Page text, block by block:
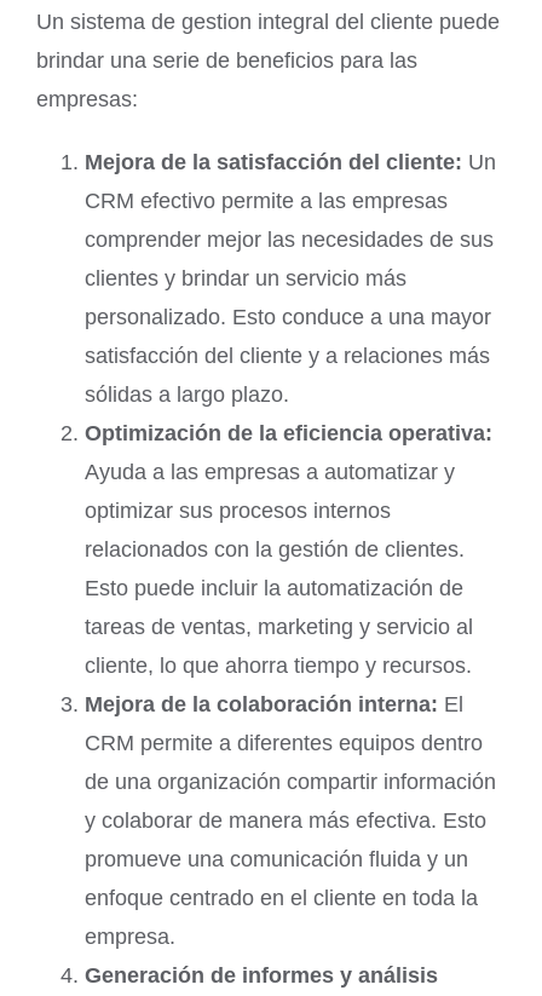
Un sistema de gestion integral del cliente puede
brindar una serie de beneficios para las
empresas:
Mejora de la satisfacción del cliente: Un
CRM efectivo permite a las empresas
comprender mejor las necesidades de sus
clientes y brindar un servicio más
personalizado. Esto conduce a una mayor
satisfacción del cliente y a relaciones más
sólidas a largo plazo.
Optimización de la eficiencia operativa:
Ayuda a las empresas a automatizar y
optimizar sus procesos internos
relacionados con la gestión de clientes.
Esto puede incluir la automatización de
tareas de ventas, marketing y servicio al
cliente, lo que ahorra tiempo y recursos.
Mejora de la colaboración interna: El
CRM permite a diferentes equipos dentro
de una organización compartir información
y colaborar de manera más efectiva. Esto
promueve una comunicación fluida y un
enfoque centrado en el cliente en toda la
empresa.
Generación de informes y análisis